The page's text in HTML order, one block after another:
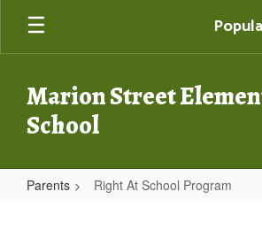
Skip
main
Marion Street
School
Parents Right At School Program